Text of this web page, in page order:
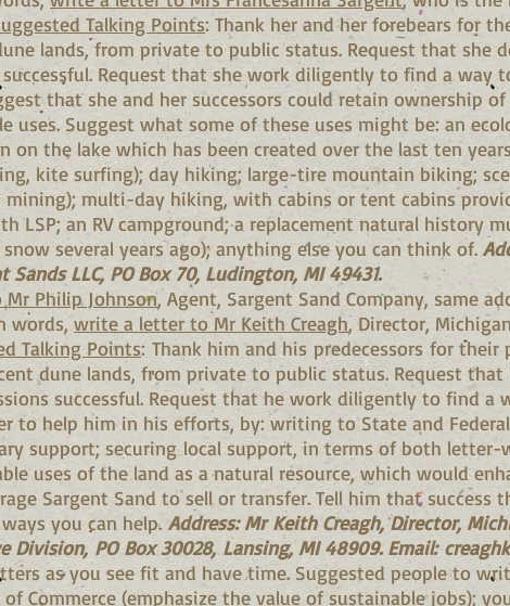
Talking Points: Thank her and her forebears for
lands, from private to public status. Request that she
Request that she work diligently to find a way
that she and her successors could retain ownership
uses. Suggest what some of these uses might be: an
on the lake which has been created over the last ten
kite surfing); day hiking; large-tire mountain biking;
multi-day hiking, with cabins or tent cabins
LSP; an RV campground; a replacement natural history
several years ago); anything else you can think of.
LLC, PO Box 70, Ludington, MI 49431.
Philip Johnson, Agent, Sargent Sand Company, same
words,write a letter to Mr Keith Creagh, Director,
Talking Points: Thank him and his predecessors for
dune lands, from private to public status. Request
successful. Request that he work diligently to find a
to help him in his efforts, by: writing to State and
support; securing local support, in terms of both
uses of the land as a natural resource, which would
Sargent Sand to sell or transfer. Tell him that success
you can help. Address: Mr Keith Creagh, Director,
Division, PO Box 30028, Lansing, MI 48909. Email:
as you see fit and have time. Suggested people to
Commerce (emphasize the value of sustainable jobs);